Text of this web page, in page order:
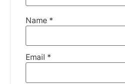
Name *
Email *